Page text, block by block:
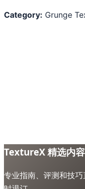
Category: Grunge
TextureX 精选内容
专业指南、评测和技